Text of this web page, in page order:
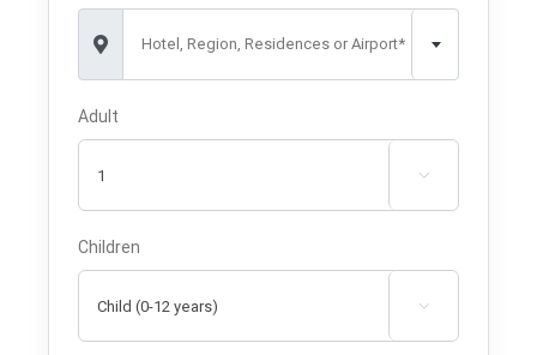
Hotel, Region, Residences or Airport*
Adult

Children
